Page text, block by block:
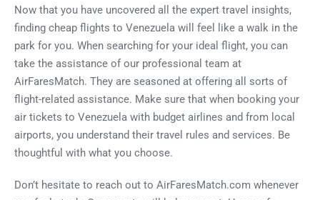
Now that you have uncovered all the expert travel insights,
finding cheap flights to Venezuela will feel like a walk in the
park for you. When searching for your ideal flight, you can
take the assistance of our professional team at
AirFaresMatch. They are seasoned at offering all sorts of
flight-related assistance. Make sure that when booking your
air tickets to Venezuela with budget airlines and from local
airports, you understand their travel rules and services. Be
thoughtful with what you choose.
Don’t hesitate to reach out to AirFaresMatch.com whenever